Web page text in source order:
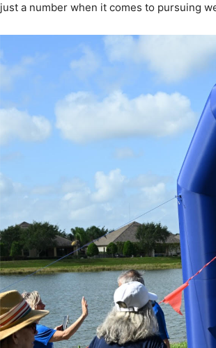
just a number when it comes to pursuing